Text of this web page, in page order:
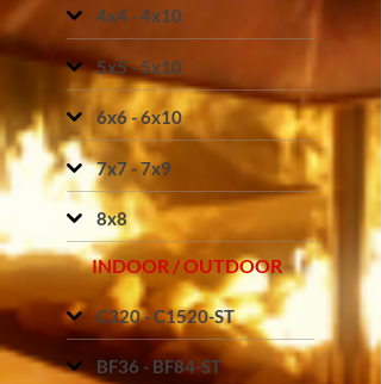
4x4 - 4x10
5x5 - 5x10
6x6 - 6x10
7x7 - 7x9
8x8
INDOOR / OUTDOOR
C320 - C1520-ST
BF36 - BF84-ST